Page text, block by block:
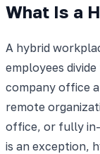
What Is a
A hybrid
employees
company office
remote
office, or fully
is an exception,